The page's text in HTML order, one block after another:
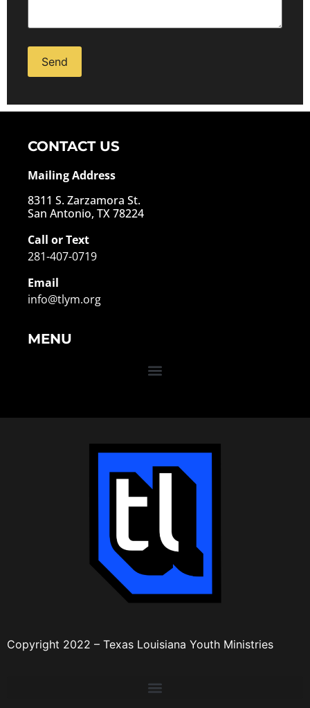
CONTACT US
Mailing Address
8311 S. Zarzamora St.
San Antonio, TX 78224
Call or Text
281-407-0719
Email
info@tlym.org
MENU
Copyright 2022 – Texas Louisiana Youth Ministries